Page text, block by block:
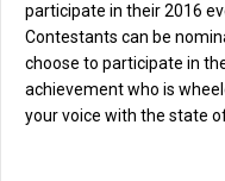
participate in their 2016
Contestants can be
choose to participate in
achievement who is
your voice with the state